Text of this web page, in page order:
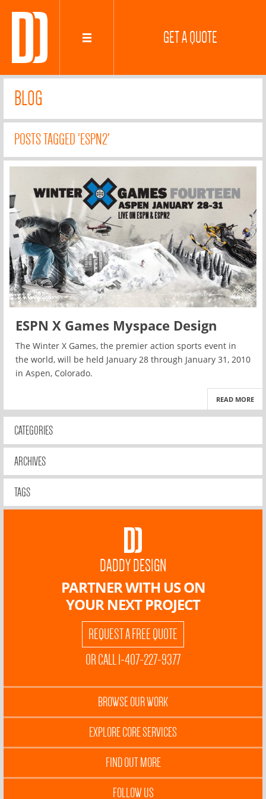
GET A QUOTE
BLOG
POSTS TAGGED 'ESPN2'
ESPN X Games Myspace Design
The Winter X Games, the premier action sports event in
the world, will be held January 28 through January 31, 2010
in Aspen, Colorado.
READ MORE
CATEGORIES
ARCHIVES
TAGS
DADDY DESIGN
PARTNER WITH US ON
YOUR NEXT PROJECT
REQUEST A FREE QUOTE
OR CALL 1-407-227-9377
BROWSE OUR WORK
EXPLORE CORE SERVICES
FIND OUT MORE
FOLLOW US